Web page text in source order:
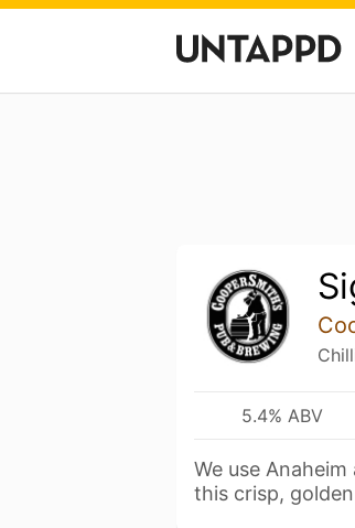
5.4% ABV
We use
this crisp,